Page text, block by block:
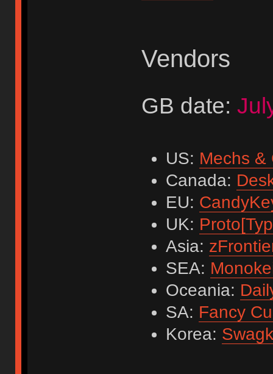
Vendors
GB date:
US: Mechs &
Canada:
EU:
UK:
Asia:
SEA:
Oceania:
SA: Fancy
Korea: